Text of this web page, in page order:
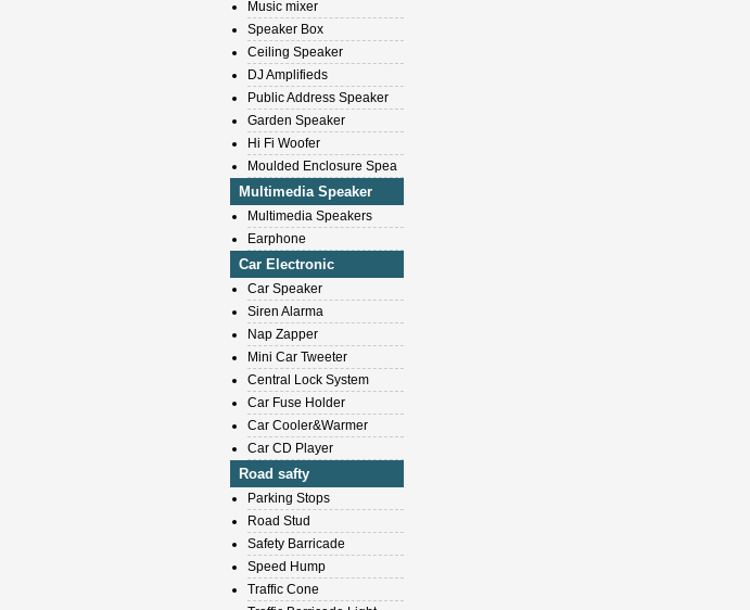
Music mixer
Speaker Box
Ceiling Speaker
DJ Amplifieds
Public Address Speaker
Garden Speaker
Hi Fi Woofer
Moulded Enclosure Spea
Multimedia Speaker
Multimedia Speakers
Earphone
Car Electronic
Car Speaker
Siren Alarma
Nap Zapper
Mini Car Tweeter
Central Lock System
Car Fuse Holder
Car Cooler&Warmer
Car CD Player
Road safty
Parking Stops
Road Stud
Safety Barricade
Speed Hump
Traffic Cone